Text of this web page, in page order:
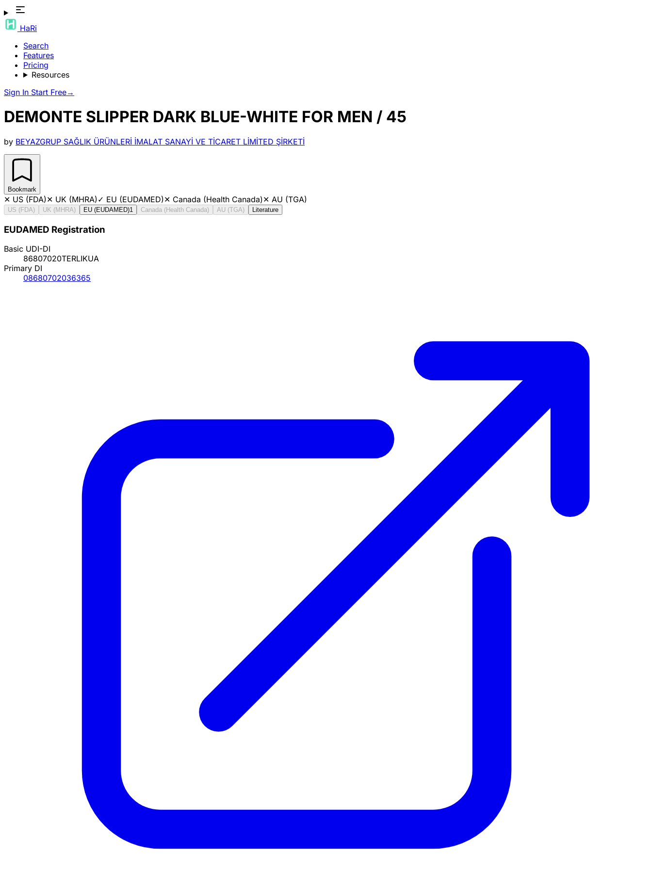
HaRi
Search
Features
Pricing
Resources
Sign In Start Free→
DEMONTE SLIPPER DARK BLUE-WHITE FOR MEN / 45
by BEYAZGRUP SAĞLIK ÜRÜNLERİ İMALAT SANAYİ VE TİCARET LİMİTED ŞİRKETİ
Bookmark
✕ US (FDA)✕ UK (MHRA)✓ EU (EUDAMED)✕ Canada (Health Canada)✕ AU (TGA)
US (FDA) UK (MHRA) EU (EUDAMED)1 Canada (Health Canada) AU (TGA) Literature
EUDAMED Registration
Basic UDI-DI
86807020TERLIKUA
Primary DI
08680702036365